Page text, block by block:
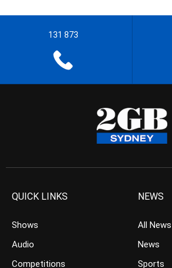
131 873
QUICK LINKS
Shows
Audio
Competitions
NEWS
All News
News
Sports